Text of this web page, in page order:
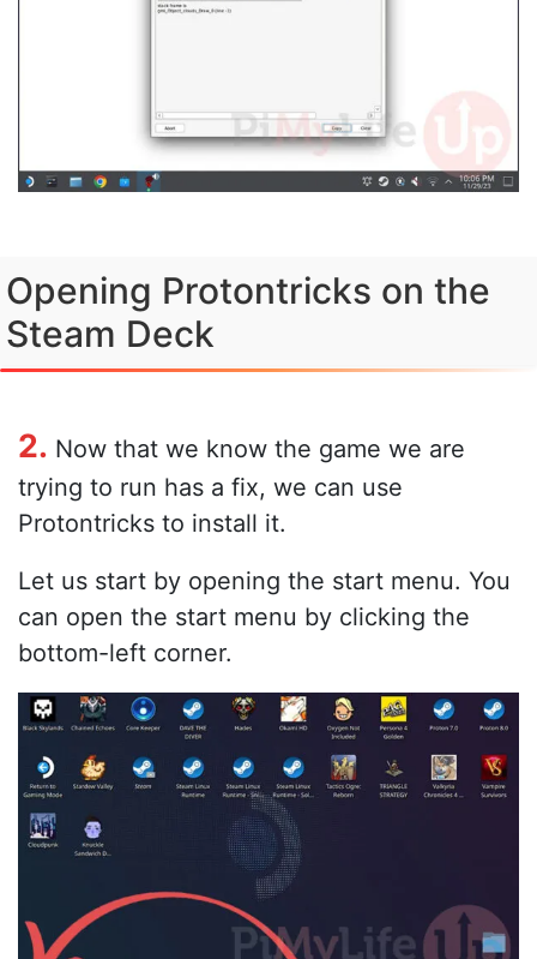
Opening Protontricks on the
Steam Deck
2. Now that we know the game we are
trying to run has a fix, we can use
Protontricks to install it.
Let us start by opening the start menu. You
can open the start menu by clicking the
bottom-left corner.